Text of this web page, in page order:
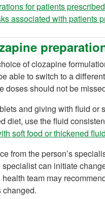
for patients
associated with patients
of clozapine
able to switch to a
doses should not be
and giving with fluid or
diet, use the fluid
soft food or thickened
from the person’s
can initiate
team may
changed.